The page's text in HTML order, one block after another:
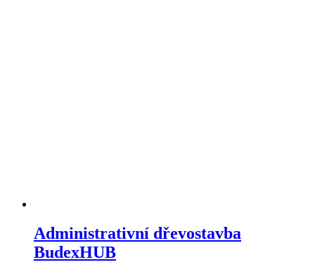
Administrativní dřevostavba
BudexHUB